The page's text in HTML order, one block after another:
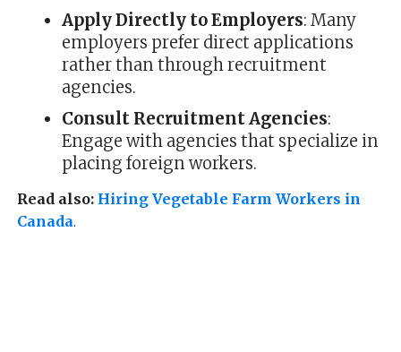
Apply Directly to Employers: Many
employers prefer direct applications
rather than through recruitment
agencies.
Consult Recruitment Agencies:
Engage with agencies that specialize in
placing foreign workers.
Read also: Hiring Vegetable Farm Workers in
Canada.